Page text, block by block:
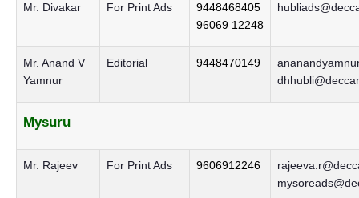
Mr. Divakar For Print Ads
9448468405
96069 12248
Mr. Anand V
Yamnur
Editorial 9448470149
Mysuru
Mr. Rajeev For Print Ads 9606912246